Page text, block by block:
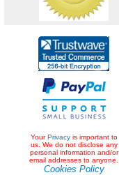
YourPrivacyis important to
us. We do not disclose any
personal information and/or
email addresses to anyone.
Cookies Policy